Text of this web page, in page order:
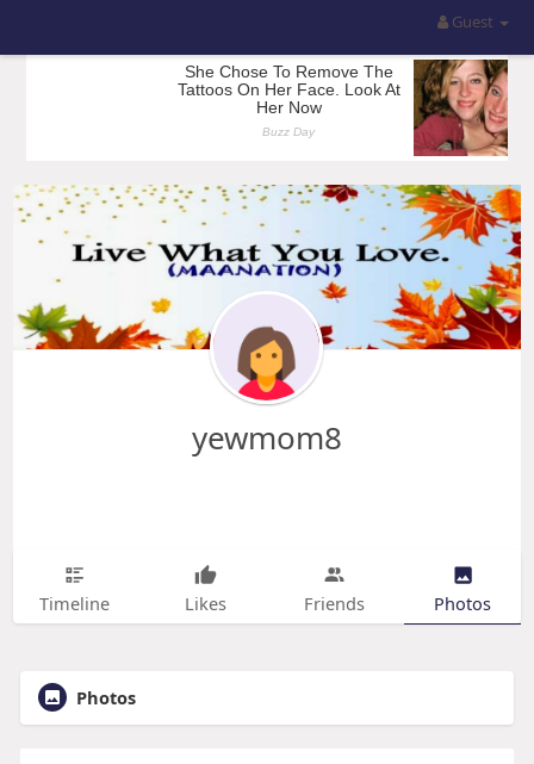
Guest
yewmom8
Timeline Likes Friends Photos
Photos